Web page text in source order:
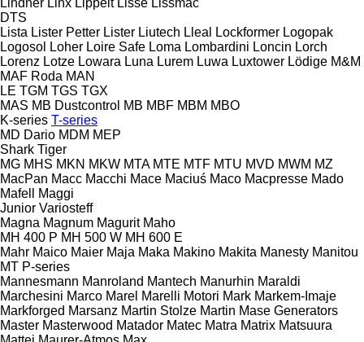
DTS
Lista Lister Petter Lister Liutech Lleal Lockformer Logopak
Logosol
Loher Loire Safe Loma Lombardini Loncin Lorch
Lorenz Lotze Lowara Luna Lurem Luwa Luxtower Lödige M&M
MAF Roda MAN
LE TGM TGS TGX
MAS MB Dustcontrol MB MBF MBM MBO
K-series T-series
MD Dario MDM MEP
Shark Tiger
MG MHS MKN MKW MTA MTE MTF MTU MVD MWM MZ
MacPan Macc Macchi Mace Maciuś Maco Macpresse Mado
Mafell
Maggi
Junior Variosteff
Magna Magnum Magurit Maho
MH 400 P MH 500 W MH 600 E
Mahr Maico Maier Maja Maka Makino Makita Manesty Manitou
MT P-series
Mannesmann Manroland Mantech Manurhin Maraldi
Marchesini Marco Marel Marelli Motori Mark Markem-Imaje
Markforged Marsanz Martin Stolze Martin Mase Generators
Master Masterwood Matador Matec Matra Matrix Matsuura